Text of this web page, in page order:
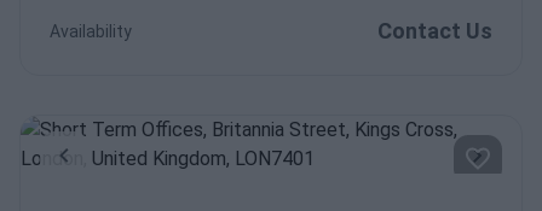
Availability Contact Us
Previous Next